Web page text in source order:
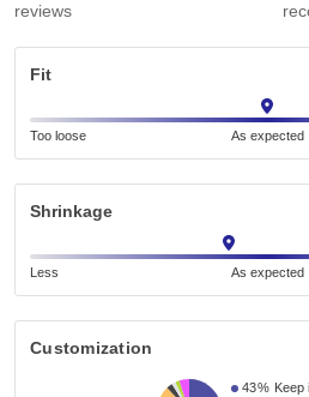
reviews
Fit
Too loose As expected
Shrinkage
Less As expected
Customization
43% Keep